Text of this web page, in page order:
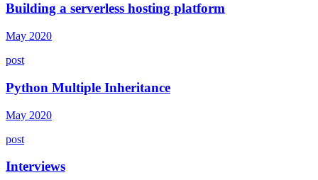
Building a serverless hosting platform
May 2020
post
Python Multiple Inheritance
May 2020
post
Interviews